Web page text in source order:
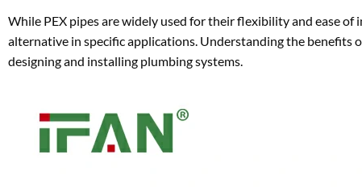
While PEX pipes are widely used for their flexibility and ease
alternative in specific applications. Understanding the benefits
designing and installing plumbing systems.